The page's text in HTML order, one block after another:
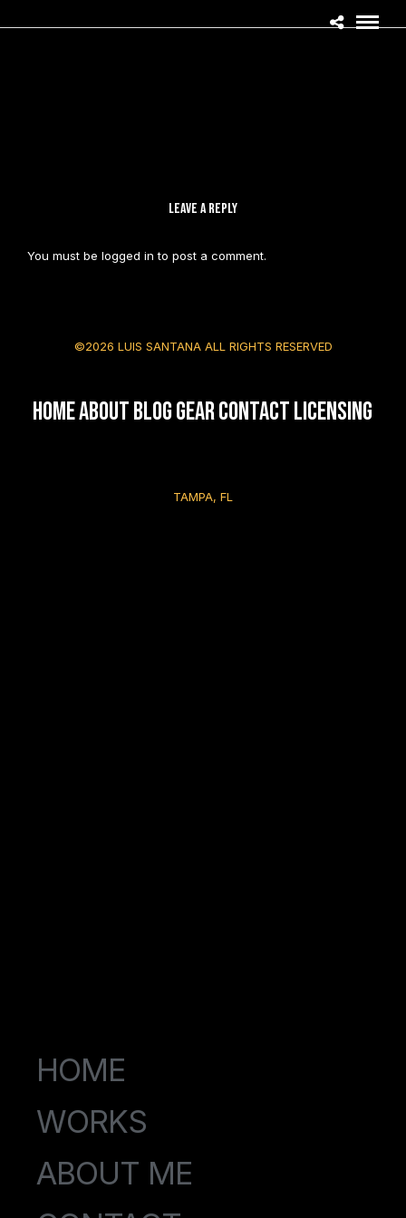
LEAVE A REPLY
You must be logged in to post a comment.
©2026 LUIS SANTANA ALL RIGHTS RESERVED
HOMEAboutBlogGearContactLicensing
TAMPA, FL
HOME
WORKS
ABOUT ME